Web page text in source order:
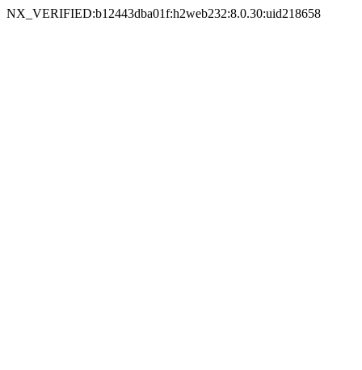
NX_VERIFIED:b12443dba01f:h2web232:8.0.30:uid218658